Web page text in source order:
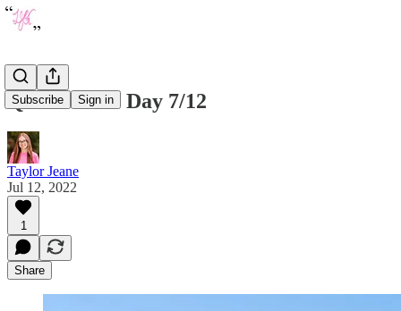
Subscribe Sign in
Quote of the Day 7/12
Taylor Jeane
Jul 12, 2022
1
Share